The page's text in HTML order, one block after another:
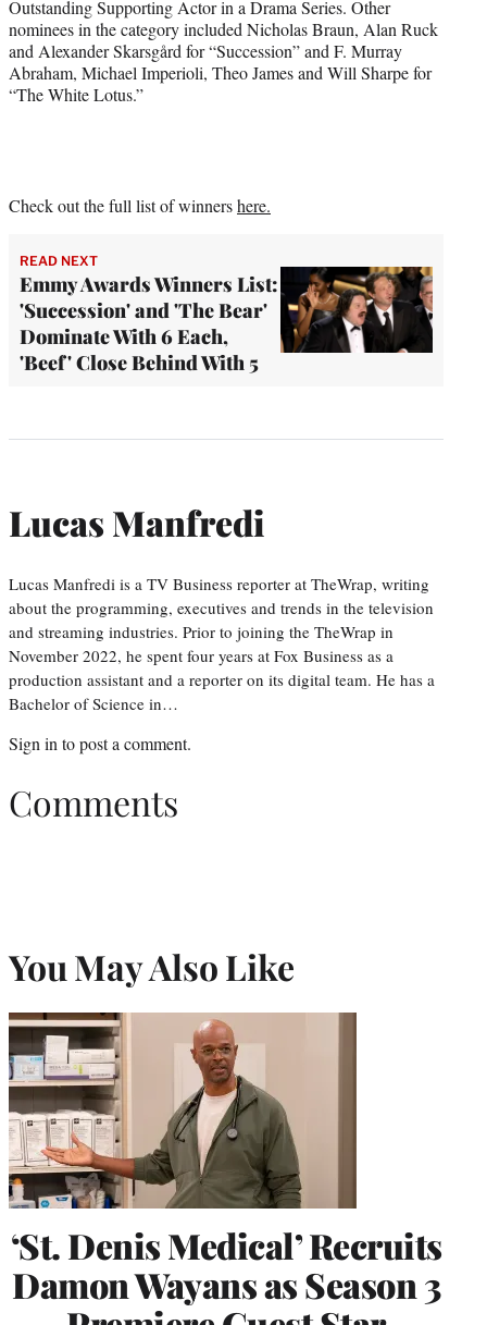
Outstanding Supporting Actor in a Drama Series. Other
nominees in the category included Nicholas Braun, Alan Ruck
and Alexander Skarsgård for “Succession” and F. Murray
Abraham, Michael Imperioli, Theo James and Will Sharpe for
“The White Lotus.”
Check out the full list of winnershere.
READ NEXT
Emmy Awards Winners List:
'Succession' and 'The Bear'
Dominate With 6 Each,
'Beef' Close Behind With 5
Lucas Manfredi
Lucas Manfredi is a TV Business reporter at TheWrap, writing
about the programming, executives and trends in the television
and streaming industries. Prior to joining the TheWrap in
November 2022, he spent four years at Fox Business as a
production assistant and a reporter on its digital team. He has a
Bachelor of Science in…
Sign in to post a comment.
Comments
You May Also Like
‘St. Denis Medical’ Recruits
Damon Wayans as Season 3